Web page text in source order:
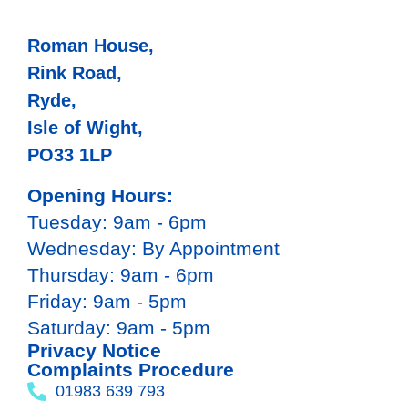
Roman House,
Rink Road,
Ryde,
Isle of Wight,
PO33 1LP
Opening Hours:
Tuesday: 9am - 6pm
Wednesday: By Appointment
Thursday: 9am - 6pm
Friday: 9am - 5pm
Saturday: 9am - 5pm
Privacy Notice
Complaints Procedure
01983 639 793